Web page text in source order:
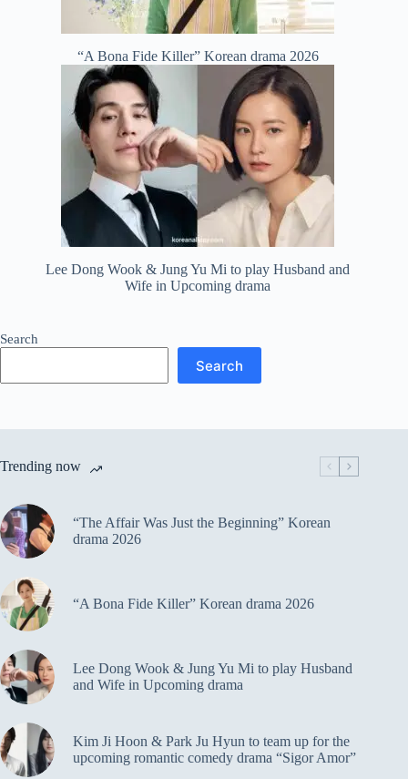
“A Bona Fide Killer” Korean drama 2026
Lee Dong Wook & Jung Yu Mi to play Husband and
Wife in Upcoming drama
Search
Search
Trending now
“The Affair Was Just the Beginning” Korean
drama 2026
“A Bona Fide Killer” Korean drama 2026
Lee Dong Wook & Jung Yu Mi to play Husband
and Wife in Upcoming drama
Kim Ji Hoon & Park Ju Hyun to team up for the
upcoming romantic comedy drama “Sigor Amor”